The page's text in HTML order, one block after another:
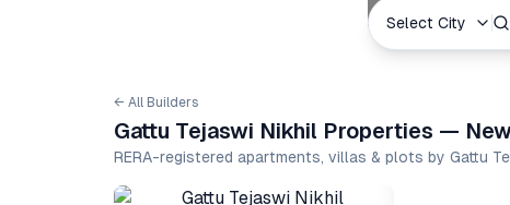
Select City
← All Builders
Gattu Tejaswi Nikhil Properties —
RERA-registered apartments, villas & plots by Gattu